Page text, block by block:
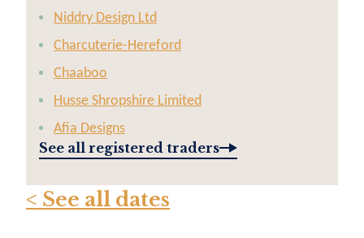
Niddry Design Ltd
Charcuterie-Hereford
Chaaboo
Husse Shropshire Limited
Afia Designs
See all registered traders
< See all dates